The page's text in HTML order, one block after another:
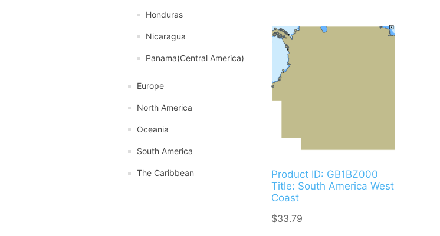
Honduras
Nicaragua
Panama(Central America)
Europe
North America
Oceania
South America
The Caribbean
Product ID: GB1BZ000
Title: South America West
Coast
$33.79